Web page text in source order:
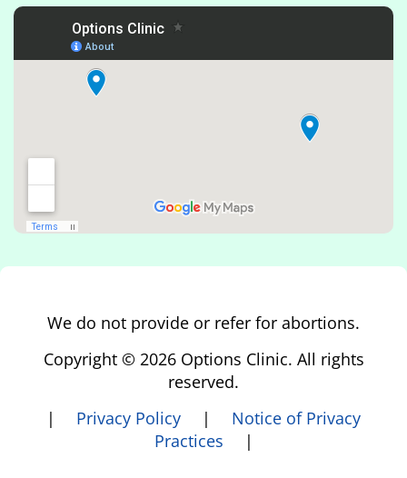
We do not provide or refer for abortions.
Copyright © 2026 Options Clinic. All rights
reserved.
|
Privacy Policy |
Notice of Privacy
Practices
|